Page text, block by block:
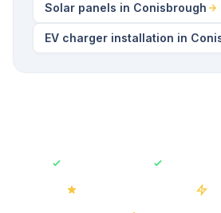
Solar panels in Conisbrough
EV charger installation in